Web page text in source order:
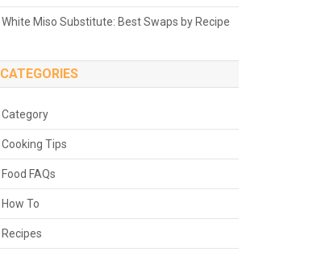
White Miso Substitute: Best Swaps by Recipe
CATEGORIES
Category
Cooking Tips
Food FAQs
How To
Recipes